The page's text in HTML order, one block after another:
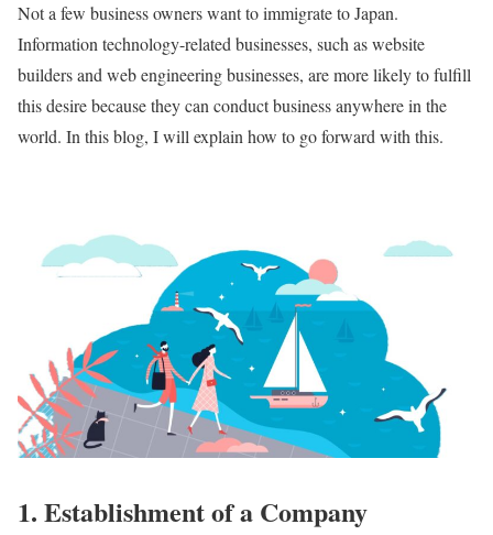
Not a few business owners want to immigrate to Japan.
Information technology-related businesses, such as website
builders and web engineering businesses, are more likely to fulfill
this desire because they can conduct business anywhere in the
world. In this blog, I will explain how to go forward with this.
1. Establishment of a Company